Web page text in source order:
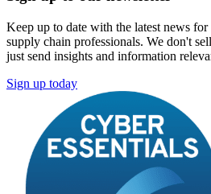
Keep up to date with the latest news
supply chain professionals. We don't
just send insights and information
Sign up today